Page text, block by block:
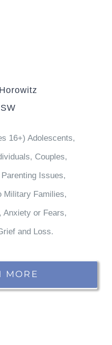
16+) Adolescents,
Couples,
Issues,
Military Families,
Anxiety or Fears,
and Loss.
MORE